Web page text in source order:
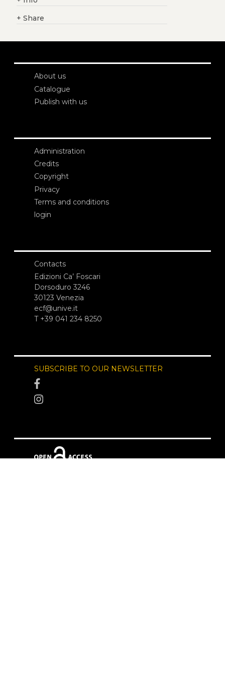
+ Share
About us
Catalogue
Publish with us
Administration
Credits
Copyright
Privacy
Terms and conditions
login
Contacts
Edizioni Ca’ Foscari
Dorsoduro 3246
30123 Venezia
ecf@unive.it
T +39 041 234 8250
SUBSCRIBE TO OUR NEWSLETTER